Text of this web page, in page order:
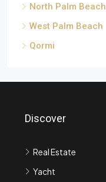
North Palm Beach
West Palm Beach
Qormi
Discover
Real Estate
Yacht